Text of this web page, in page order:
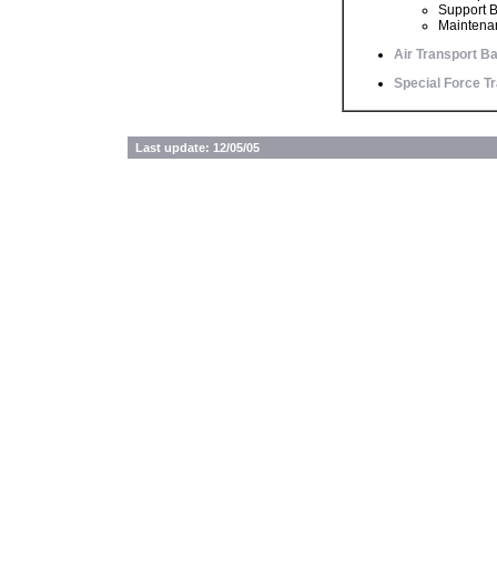
Support
Air Transport
Special Force
Last update: 12/05/05